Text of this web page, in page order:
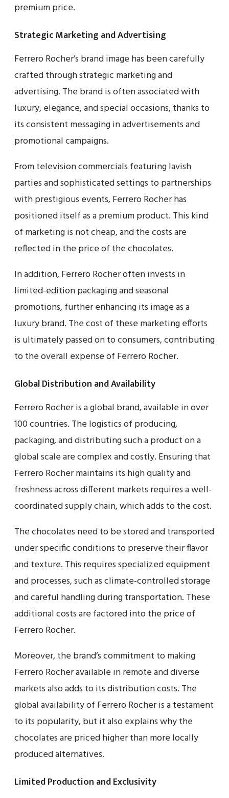
premium price.
Strategic Marketing and Advertising
Ferrero Rocher’s brand image has been carefully
crafted through strategic marketing and
advertising. The brand is often associated with
luxury, elegance, and special occasions, thanks to
its consistent messaging in advertisements and
promotional campaigns.
From television commercials featuring lavish
parties and sophisticated settings to partnerships
with prestigious events, Ferrero Rocher has
positioned itself as a premium product. This kind
of marketing is not cheap, and the costs are
reflected in the price of the chocolates.
In addition, Ferrero Rocher often invests in
limited-edition packaging and seasonal
promotions, further enhancing its image as a
luxury brand. The cost of these marketing efforts
is ultimately passed on to consumers, contributing
to the overall expense of Ferrero Rocher.
Global Distribution and Availability
Ferrero Rocher is a global brand, available in over
100 countries. The logistics of producing,
packaging, and distributing such a product on a
global scale are complex and costly. Ensuring that
Ferrero Rocher maintains its high quality and
freshness across different markets requires a well-
coordinated supply chain, which adds to the cost.
The chocolates need to be stored and transported
under specific conditions to preserve their flavor
and texture. This requires specialized equipment
and processes, such as climate-controlled storage
and careful handling during transportation. These
additional costs are factored into the price of
Ferrero Rocher.
Moreover, the brand’s commitment to making
Ferrero Rocher available in remote and diverse
markets also adds to its distribution costs. The
global availability of Ferrero Rocher is a testament
to its popularity, but it also explains why the
chocolates are priced higher than more locally
produced alternatives.
Limited Production and Exclusivity